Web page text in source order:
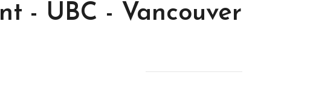
- UBC - Vancouver